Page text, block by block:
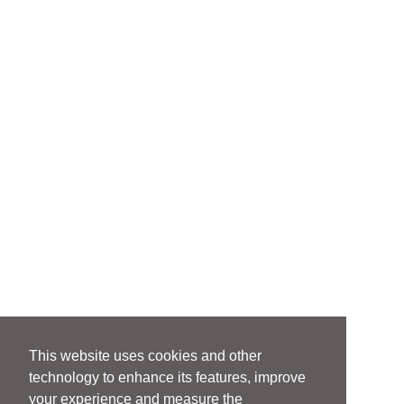
This website uses cookies and other
technology to enhance its features, improve
your experience and measure the